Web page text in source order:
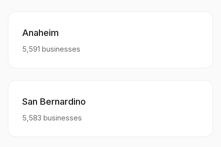
Anaheim
5,591 businesses
San Bernardino
5,583 businesses